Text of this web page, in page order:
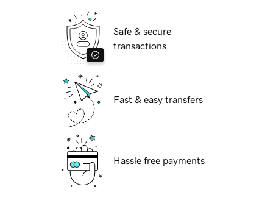
Safe & secure
transactions
Fast & easy transfers
Hassle free payments